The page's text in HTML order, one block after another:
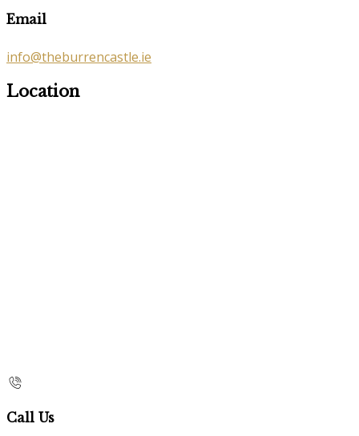
Email
info@theburrencastle.ie
Location
Call Us